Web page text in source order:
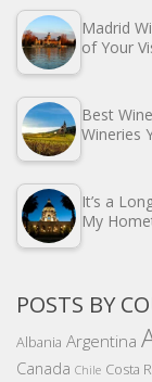
Madrid
of Your
Best
Wineries
It’s a
My
POSTS BY
Albania Argentina
Canada Chile Costa